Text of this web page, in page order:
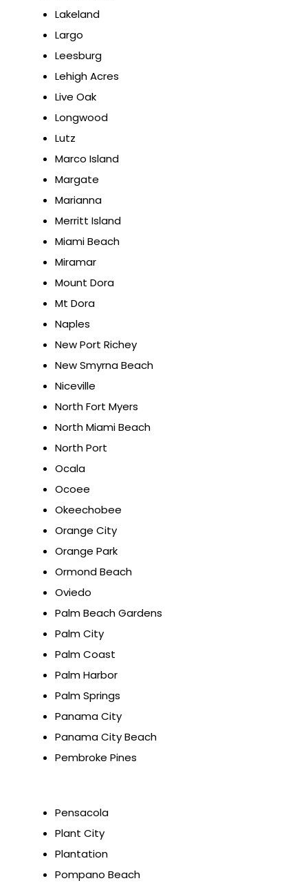
Lakeland
Largo
Leesburg
Lehigh Acres
Live Oak
Longwood
Lutz
Marco Island
Margate
Marianna
Merritt Island
Miami Beach
Miramar
Mount Dora
Mt Dora
Naples
New Port Richey
New Smyrna Beach
Niceville
North Fort Myers
North Miami Beach
North Port
Ocala
Ocoee
Okeechobee
Orange City
Orange Park
Ormond Beach
Oviedo
Palm Beach Gardens
Palm City
Palm Coast
Palm Harbor
Palm Springs
Panama City
Panama City Beach
Pembroke Pines
Pensacola
Plant City
Plantation
Pompano Beach